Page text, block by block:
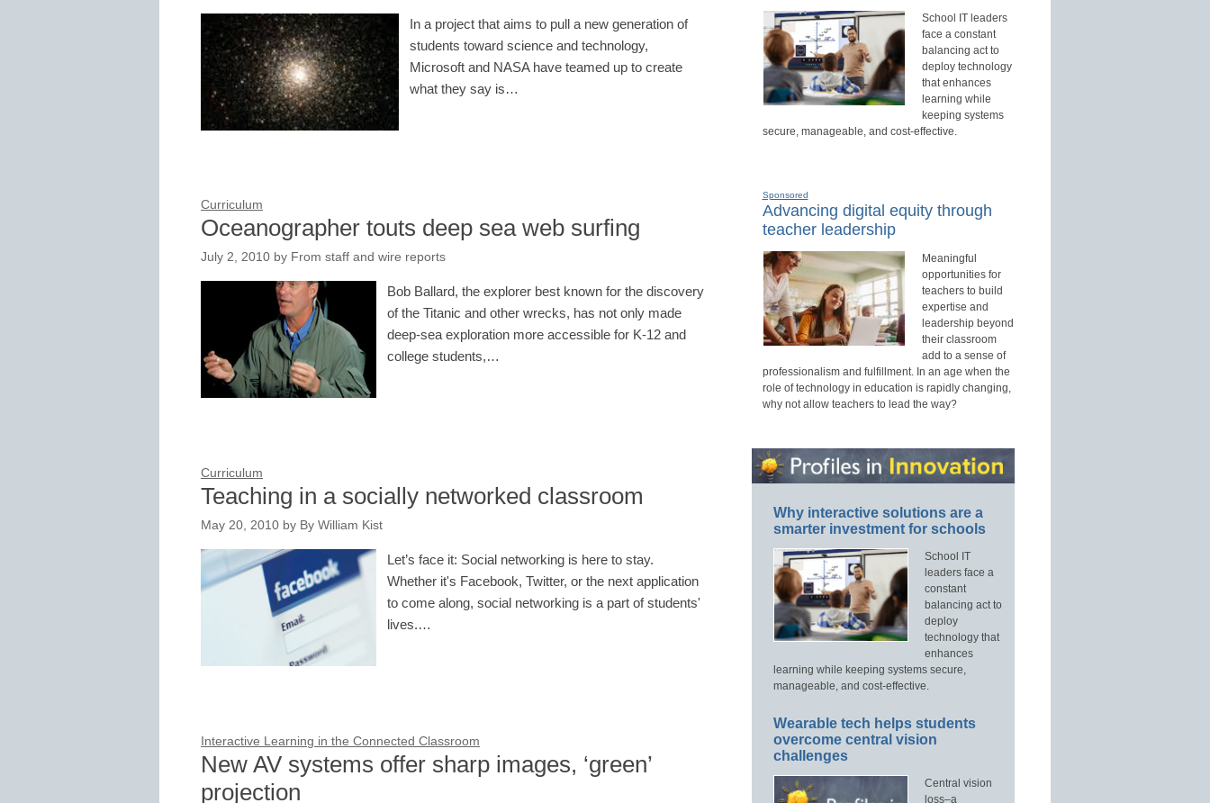
In a project that aims to pull a new generation of
students toward science and technology,
Microsoft and NASA have teamed up to create
what they say is…
Curriculum
Oceanographer touts deep sea web surfing
July 2, 2010 by From staff and wire reports
Bob Ballard, the explorer best known for the discovery
of the Titanic and other wrecks, has not only made
deep-sea exploration more accessible for K-12 and
college students,…
Curriculum
Teaching in a socially networked classroom
May 20, 2010 by By William Kist
Let’s face it: Social networking is here to stay.
Whether it's Facebook, Twitter, or the next application
to come along, social networking is a part of students'
lives.…
Interactive Learning in the Connected Classroom
New AV systems offer sharp images, ‘green’
projection
School IT leaders
face a constant
balancing act to
deploy technology
that enhances
learning while
keeping systems
secure, manageable, and cost-effective.
Sponsored
Advancing digital equity through
teacher leadership
Meaningful
opportunities for
teachers to build
expertise and
leadership beyond
their classroom
add to a sense of
professionalism and fulfillment. In an age when the
role of technology in education is rapidly changing,
why not allow teachers to lead the way?
Why interactive solutions are a
smarter investment for schools
School IT
leaders face a
constant
balancing act to
deploy
technology that
enhances
learning while keeping systems secure,
manageable, and cost-effective.
Wearable tech helps students
overcome central vision
challenges
Central vision
loss–a